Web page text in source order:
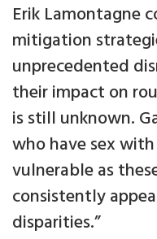
Erik Lamontagne
mitigation
unprecedented
their impact on
is still unknown.
who have sex
vulnerable as
consistently
disparities.”